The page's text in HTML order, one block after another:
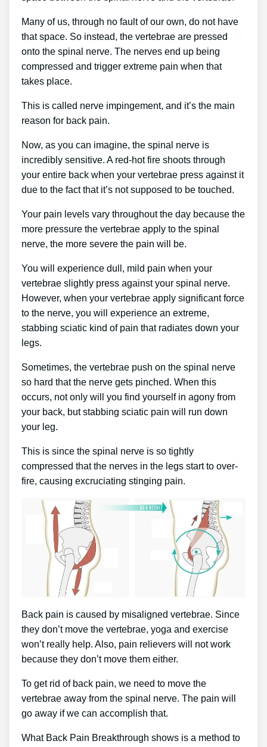
Many of us, through no fault of our own, do not have
that space. So instead, the vertebrae are pressed
onto the spinal nerve. The nerves end up being
compressed and trigger extreme pain when that
takes place.
This is called nerve impingement, and it’s the main
reason for back pain.
Now, as you can imagine, the spinal nerve is
incredibly sensitive. A red-hot fire shoots through
your entire back when your vertebrae press against it
due to the fact that it’s not supposed to be touched.
Your pain levels vary throughout the day because the
more pressure the vertebrae apply to the spinal
nerve, the more severe the pain will be.
You will experience dull, mild pain when your
vertebrae slightly press against your spinal nerve.
However, when your vertebrae apply significant force
to the nerve, you will experience an extreme,
stabbing sciatic kind of pain that radiates down your
legs.
Sometimes, the vertebrae push on the spinal nerve
so hard that the nerve gets pinched. When this
occurs, not only will you find yourself in agony from
your back, but stabbing sciatic pain will run down
your leg.
This is since the spinal nerve is so tightly
compressed that the nerves in the legs start to over-
fire, causing excruciating stinging pain.
Back pain is caused by misaligned vertebrae. Since
they don’t move the vertebrae, yoga and exercise
won’t really help. Also, pain relievers will not work
because they don’t move them either.
To get rid of back pain, we need to move the
vertebrae away from the spinal nerve. The pain will
go away if we can accomplish that.
What Back Pain Breakthrough shows is a method to